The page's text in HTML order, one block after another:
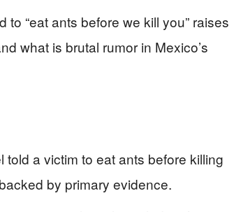
“eat ants before we kill you” raises
what is brutal rumor in Mexico’s
a victim to eat ants before killing
by primary evidence.